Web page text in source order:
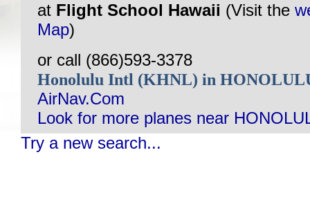
at Flight School Hawaii (Visit the
Map)
or call (866)593-3378
Honolulu Intl (KHNL) in
AirNav.Com
Look for more planes near
Try a new search...